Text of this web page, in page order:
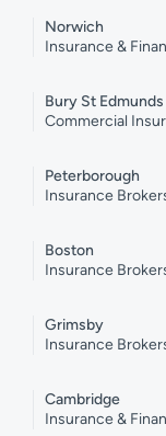
Norwich
Insurance &
Bury St Edmunds
Commercial
Peterborough
Insurance
Boston
Insurance
Grimsby
Insurance
Cambridge
Insurance &